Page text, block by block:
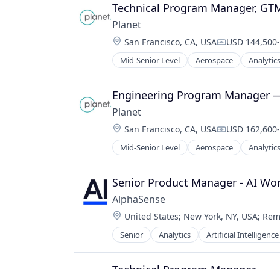
Technical Program Manager,
Planet
Location:
San Francisco, CA, USA USD
Mid-Senior Level Aerospace Analytics
Engineering Program Manager
Planet
Location:
San Francisco, CA, USA USD
Mid-Senior Level Aerospace Analytics
Senior Product Manager - AI
AlphaSense
Location:
United States; New York, NY, USA;
Senior Analytics Artificial Intelligence